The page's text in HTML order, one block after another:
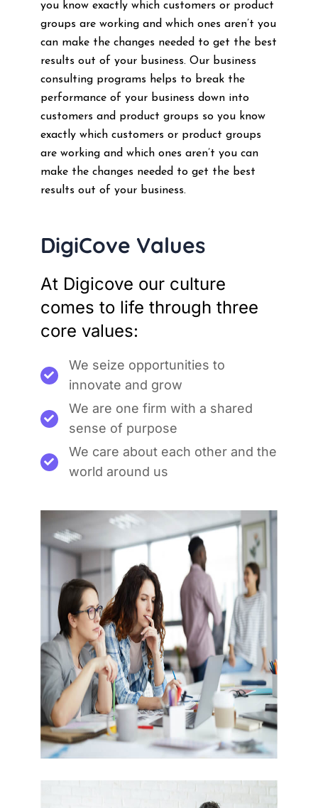
you know exactly which customers or product
groups are working and which ones aren’t you
can make the changes needed to get the best
results out of your business. Our business
consulting programs helps to break the
performance of your business down into
customers and product groups so you know
exactly which customers or product groups
are working and which ones aren’t you can
make the changes needed to get the best
results out of your business.
DigiCove Values
At Digicove our culture
comes to life through three
core values:
We seize opportunities to
innovate and grow
We are one firm with a shared
sense of purpose
We care about each other and the
world around us